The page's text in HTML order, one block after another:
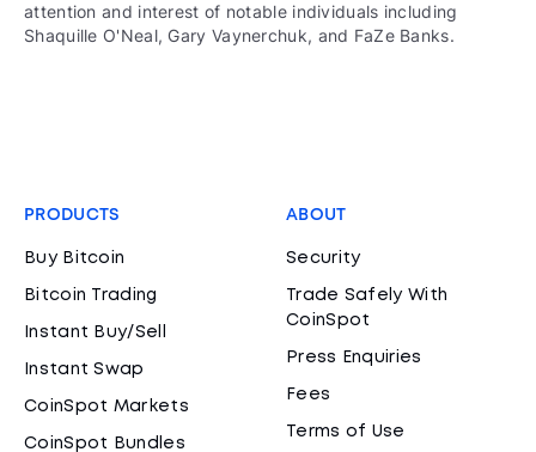
attention and interest of notable individuals including
Shaquille O'Neal, Gary Vaynerchuk, and FaZe Banks.
PRODUCTS
Buy Bitcoin
Bitcoin Trading
Instant Buy/Sell
Instant Swap
CoinSpot Markets
CoinSpot Bundles
ABOUT
Security
Trade Safely With
CoinSpot
Press Enquiries
Fees
Terms of Use